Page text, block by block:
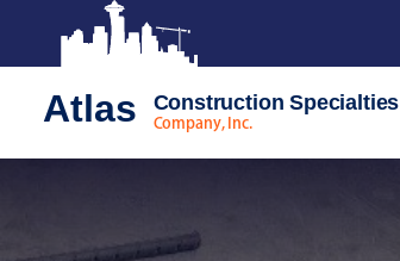
Atlas Construction Specialties
Company, Inc.